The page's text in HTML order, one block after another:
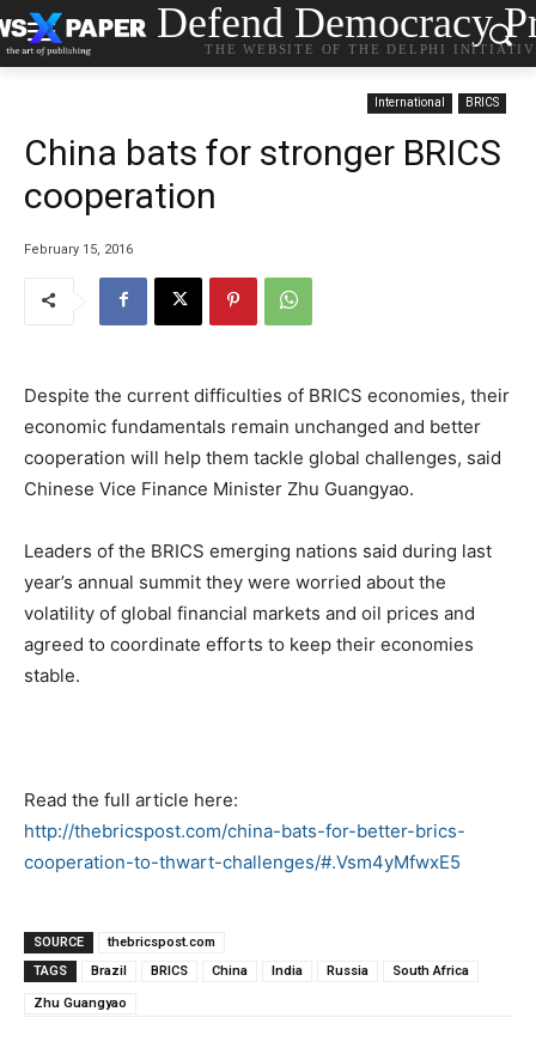
Defend Democracy
THE WEBSITE OF THE DELPHI
International BRICS
China bats for stronger BRICS
cooperation
February 15, 2016
Despite the current difficulties of BRICS economies, their
economic fundamentals remain unchanged and better
cooperation will help them tackle global challenges, said
Chinese Vice Finance Minister Zhu Guangyao.
Leaders of the BRICS emerging nations said during last
year’s annual summit they were worried about the
volatility of global financial markets and oil prices and
agreed to coordinate efforts to keep their economies
stable.
Read the full article here:
http://thebricspost.com/china-bats-for-better-brics-
cooperation-to-thwart-challenges/#.Vsm4yMfwxE5
SOURCE
thebricspost.com
TAGS
Brazil BRICS China India Russia South Africa
Zhu Guangyao